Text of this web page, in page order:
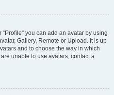
you can add an avatar by using
Gallery, Remote or Upload. It is up
and to choose the way in which
unable to use avatars, contact a